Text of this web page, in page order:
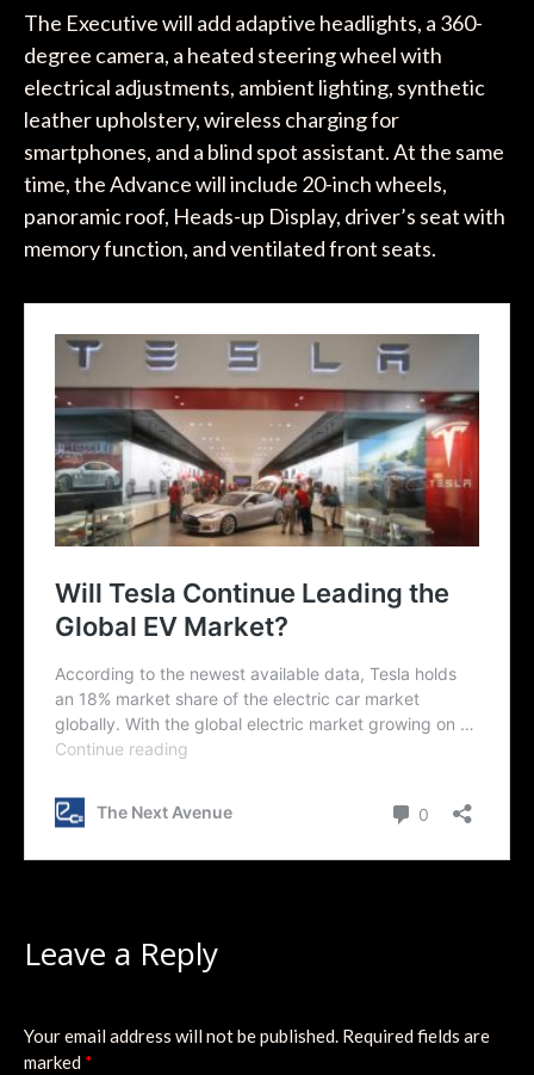
The Executive will add adaptive headlights, a 360-
degree camera, a heated steering wheel with
electrical adjustments, ambient lighting, synthetic
leather upholstery, wireless charging for
smartphones, and a blind spot assistant. At the same
time, the Advance will include 20-inch wheels,
panoramic roof, Heads-up Display, driver’s seat with
memory function, and ventilated front seats.
Leave a Reply
Your email address will not be published. Required fields are
marked *